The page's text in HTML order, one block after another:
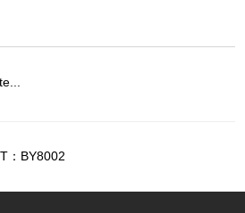
：BY8002